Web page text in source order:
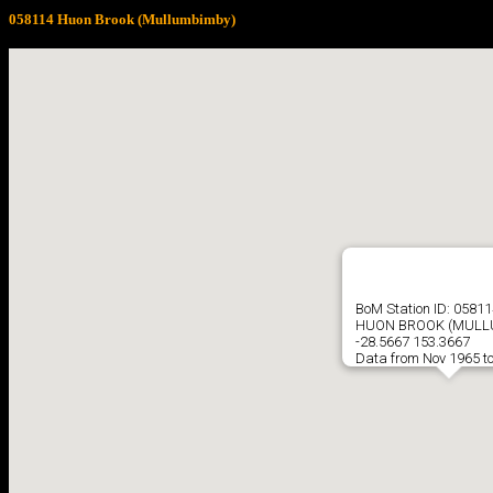
058114 Huon Brook (Mullumbimby)
BoM Station ID:
HUON BROOK
-28.5667 153.3667
Data from Nov 1965